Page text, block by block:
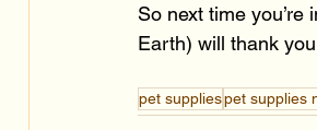
So next time
Earth) will thank
pet suppliespet supplies